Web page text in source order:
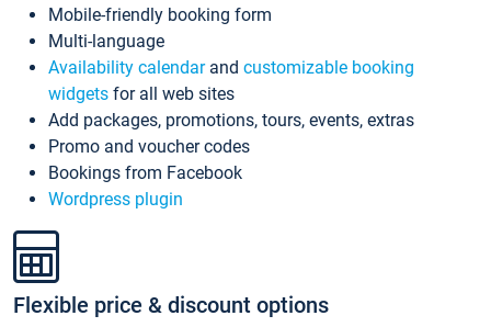
Mobile-friendly booking form
Multi-language
Availability calendarand customizable booking
widgets for all web sites
Add packages, promotions, tours, events, extras
Promo and voucher codes
Bookings from Facebook
Wordpress plugin
Flexible price & discount options